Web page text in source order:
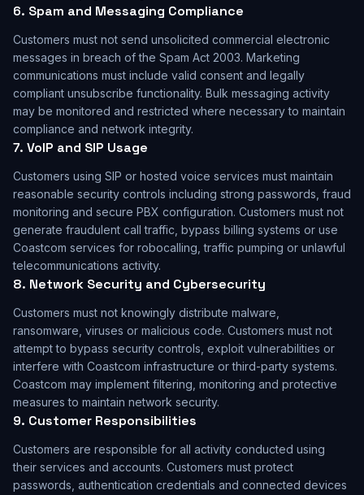
6. Spam and Messaging Compliance
Customers must not send unsolicited commercial electronic
messages in breach of the Spam Act 2003. Marketing
communications must include valid consent and legally
compliant unsubscribe functionality. Bulk messaging activity
may be monitored and restricted where necessary to maintain
compliance and network integrity.
7. VoIP and SIP Usage
Customers using SIP or hosted voice services must maintain
reasonable security controls including strong passwords, fraud
monitoring and secure PBX configuration. Customers must not
generate fraudulent call traffic, bypass billing systems or use
Coastcom services for robocalling, traffic pumping or unlawful
telecommunications activity.
8. Network Security and Cybersecurity
Customers must not knowingly distribute malware,
ransomware, viruses or malicious code. Customers must not
attempt to bypass security controls, exploit vulnerabilities or
interfere with Coastcom infrastructure or third-party systems.
Coastcom may implement filtering, monitoring and protective
measures to maintain network security.
9. Customer Responsibilities
Customers are responsible for all activity conducted using
their services and accounts. Customers must protect
passwords, authentication credentials and connected devices